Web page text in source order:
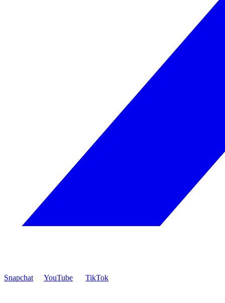
Snapchat YouTube TikTok